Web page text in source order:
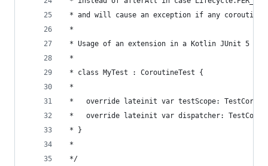
* and will cause an exception if any
*
* Usage of an extension in a Kotlin JUnit 5
*
* class MyTest : CoroutineTest {
*
*   override lateinit var testScope:
*   override lateinit var dispatcher:
* }
*
*/